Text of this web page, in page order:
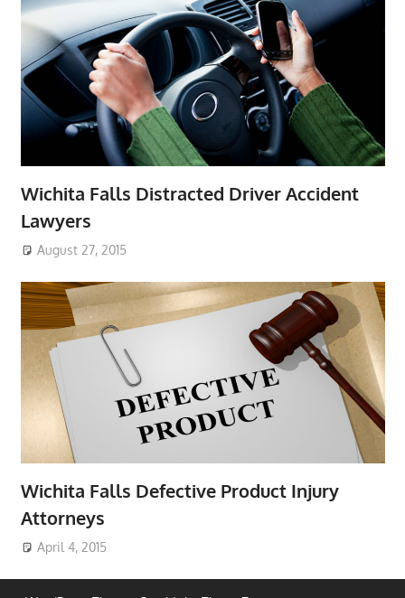
Wichita Falls Distracted Driver Accident
Lawyers
August 27, 2015
Wichita Falls Defective Product Injury
Attorneys
April 4, 2015